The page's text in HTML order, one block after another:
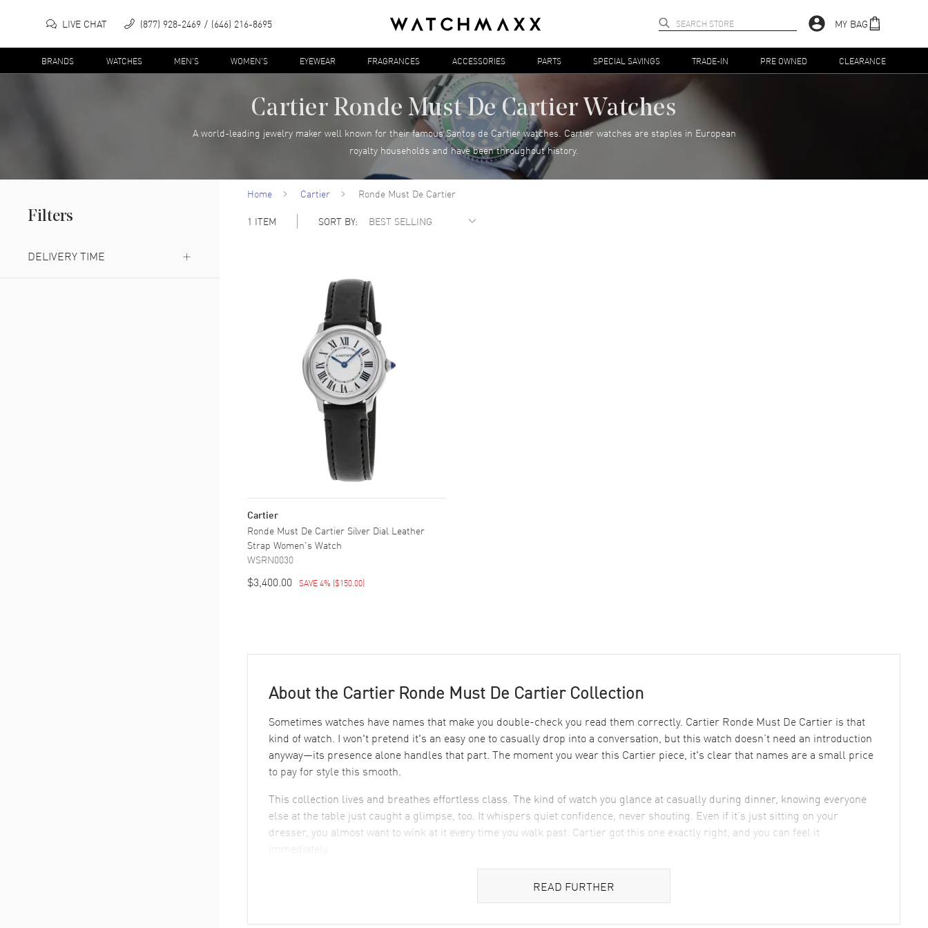
LIVE CHAT (877) 928-2469 (646) 216-8695 MY BAG
BRANDS WATCHES MEN'S WOMEN'S EYEWEAR FRAGRANCES ACCESSORIES PARTS SPECIAL SAVINGS TRADE-IN PRE OWNED CLEARANCE
Cartier Ronde Must De Cartier Watches
A world-leading jewelry maker well known for their famous Santos de Cartier watches. Cartier watches are staples in European
royalty households and have been throughout history.
Filters
DELIVERY TIME
Home Cartier
Ronde Must De Cartier
1 ITEM SORT BY:
Cartier
Ronde Must De Cartier Silver Dial Leather
Strap Women's Watch
WSRN0030
$3,400.00 SAVE 4% ($150.00)
About the Cartier Ronde Must De Cartier Collection
Sometimes watches have names that make you double-check you read them correctly. Cartier Ronde Must De Cartier is that
kind of watch. I won't pretend it's an easy one to casually drop into a conversation, but this watch doesn’t need an introduction
anyway—its presence alone handles that part. The moment you wear this Cartier piece, it's clear that names are a small price
to pay for style this smooth.
This collection lives and breathes effortless class. The kind of watch you glance at casually during dinner, knowing everyone
else at the table just caught a glimpse, too. It whispers quiet confidence, never shouting. Even if it’s just sitting on your
dresser, you almost want to wink at it every time you walk past. Cartier got this one exactly right, and you can feel it
immediately.
Take a quick look at the dial. It’s a classic Cartier move, blending simplicity with a dash of flair: Roman numerals confidently
circle a crisp white dial. Blued-steel hands glide effortlessly—like tiny ballerinas—around the face, and believe me, they look
READ FURTHER